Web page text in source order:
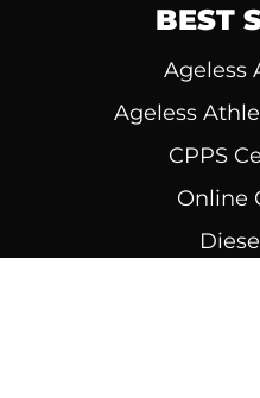
BEST
Ageless
Ageless
CPPS
Online